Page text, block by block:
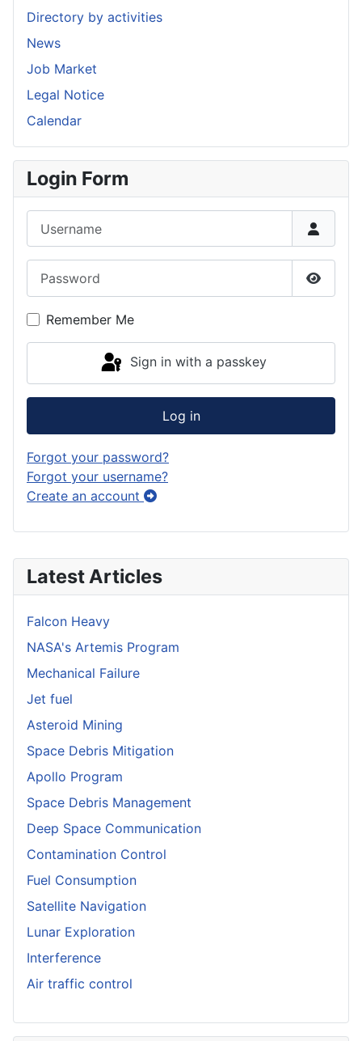
Latest Articles
Falcon Heavy
NASA's Artemis Program
Mechanical Failure
Jet fuel
Asteroid Mining
Space Debris Mitigation
Apollo Program
Space Debris Management
Deep Space Communication
Contamination Control
Fuel Consumption
Satellite Navigation
Lunar Exploration
Interference
Air traffic control
Directory by activities
News
Job Market
Legal Notice
Calendar
Login Form
Show
Remember Me
Sign in with a passkey
Log in
Forgot your password?
Forgot your username?
Create an account